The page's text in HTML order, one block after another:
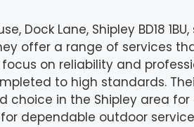
Dock Lane, Shipley BD18
offer a range of services
on reliability and
to high standards.
choice in the Shipley area
dependable outdoor